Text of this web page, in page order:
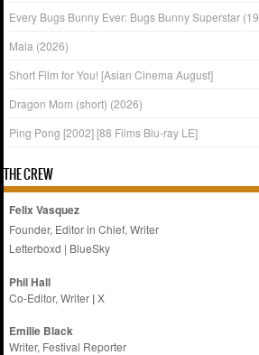
Every Bugs Bunny Ever: Bugs Bunny Superstar
Mala (2026)
Short Film for You! [Asian Cinema August]
Dragon Mom (short) (2026)
Ping Pong [2002] [88 Films Blu-ray LE]
THE CREW
Felix Vasquez
Founder, Editor in Chief, Writer
Letterboxd | BlueSky
Phil Hall
Co-Editor, Writer |X
Emilie Black
Writer, Festival Reporter